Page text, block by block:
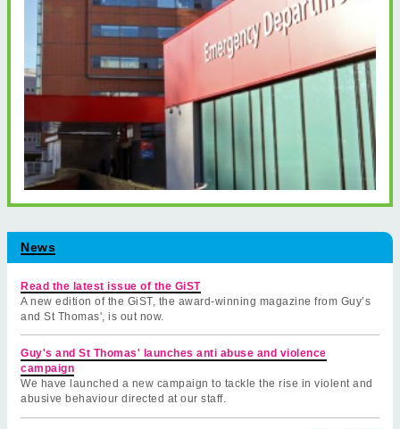
News
Read the latest issue of the GiST
A new edition of the GiST, the award-winning magazine from Guy’s
and St Thomas', is out now.
Guy's and St Thomas' launches anti abuse and violence
campaign
We have launched a new campaign to tackle the rise in violent and
abusive behaviour directed at our staff.